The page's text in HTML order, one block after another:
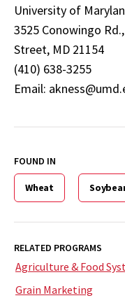
University of
3525 Conowingo
Street, MD 21154
(410) 638-3255
Email:
FOUND IN
Wheat
RELATED PROGRAMS
Agriculture & Food
Grain Marketing